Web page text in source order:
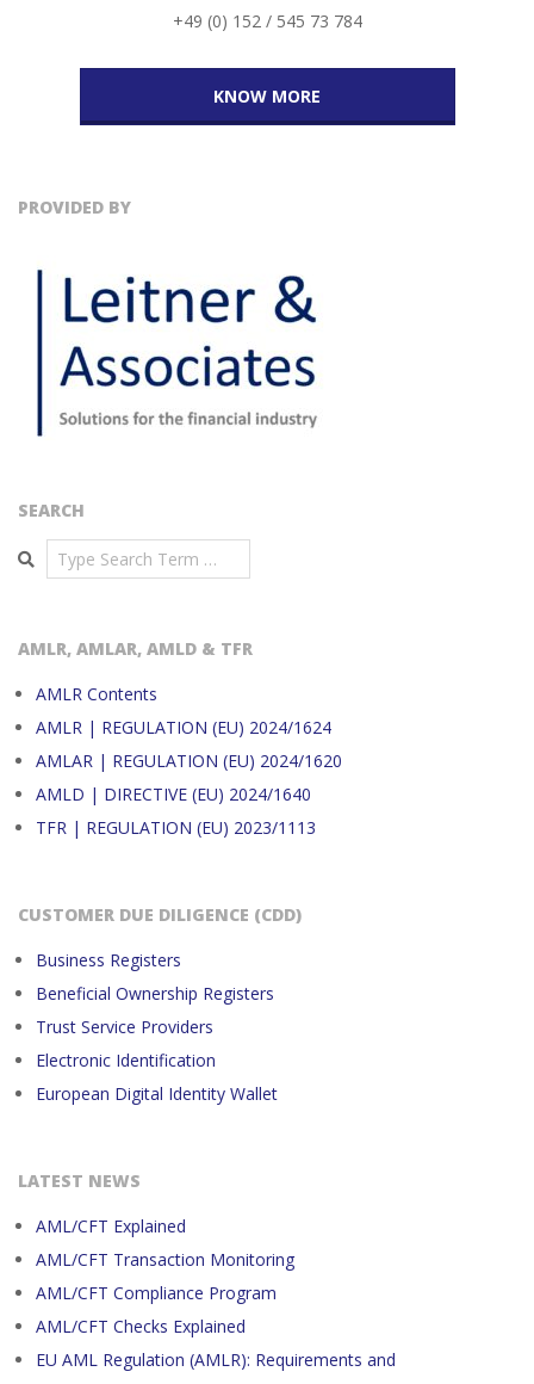
+49 (0) 152 / 545 73 784
KNOW MORE
PROVIDED BY
SEARCH
Search
AMLR, AMLAR, AMLD & TFR
AMLR Contents
AMLR | REGULATION (EU) 2024/1624
AMLAR | REGULATION (EU) 2024/1620
AMLD | DIRECTIVE (EU) 2024/1640
TFR | REGULATION (EU) 2023/1113
CUSTOMER DUE DILIGENCE (CDD)
Business Registers
Beneficial Ownership Registers
Trust Service Providers
Electronic Identification
European Digital Identity Wallet
LATEST NEWS
AML/CFT Explained
AML/CFT Transaction Monitoring
AML/CFT Compliance Program
AML/CFT Checks Explained
EU AML Regulation (AMLR): Requirements and